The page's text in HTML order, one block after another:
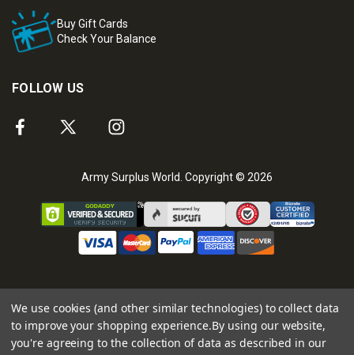
Buy Gift Cards
Check Your Balance
FOLLOW US
Army Surplus World. Copyright © 2026
We use cookies (and other similar technologies) to collect data
to improve your shopping experience.By using our website,
you're agreeing to the collection of data as described in our